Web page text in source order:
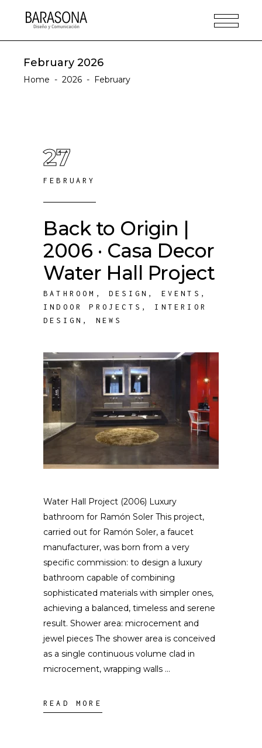
February 2026
Home - 2026 - February
27
FEBRUARY
Back to Origin |
2006 · Casa Decor
Water Hall Project
BATHROOM ,DESIGN , EVENTS ,
INDOOR PROJECTS , INTERIOR
DESIGN , NEWS
Water Hall Project (2006) Luxury
bathroom for Ramón Soler This project,
carried out for Ramón Soler, a faucet
manufacturer, was born from a very
specific commission: to design a luxury
bathroom capable of combining
sophisticated materials with simpler ones,
achieving a balanced, timeless and serene
result. Shower area: microcement and
jewel pieces The shower area is conceived
as a single continuous volume clad in
microcement, wrapping walls
READ MORE